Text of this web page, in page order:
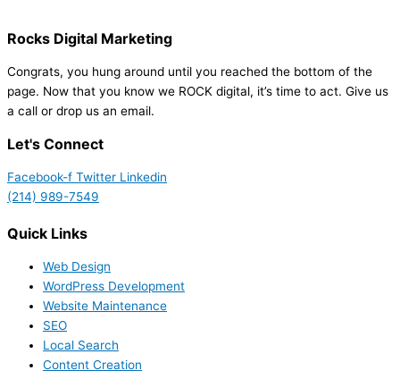
Rocks Digital Marketing
Congrats, you hung around until you reached the bottom of the
page. Now that you know we ROCK digital, it’s time to act. Give us
a call or drop us an email.
Let's Connect
Facebook-f Twitter Linkedin
(214) 989-7549
Quick Links
Web Design
WordPress Development
Website Maintenance
SEO
Local Search
Content Creation